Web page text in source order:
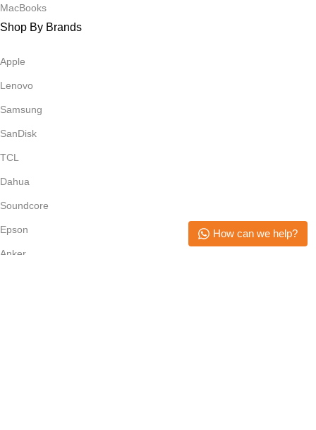
MacBooks
Shop By Brands
Apple
Lenovo
Samsung
SanDisk
TCL
Dahua
Soundcore
Epson
Anker
How can we help?